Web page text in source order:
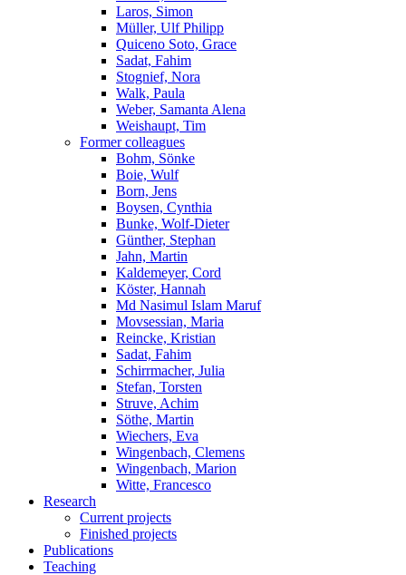
Laros, Simon
Müller, Ulf Philipp
Quiceno Soto, Grace
Sadat, Fahim
Stognief, Nora
Walk, Paula
Weber, Samanta Alena
Weishaupt, Tim
Former colleagues
Bohm, Sönke
Boie, Wulf
Born, Jens
Boysen, Cynthia
Bunke, Wolf-Dieter
Günther, Stephan
Jahn, Martin
Kaldemeyer, Cord
Köster, Hannah
Md Nasimul Islam Maruf
Movsessian, Maria
Reincke, Kristian
Sadat, Fahim
Schirrmacher, Julia
Stefan, Torsten
Struve, Achim
Söthe, Martin
Wiechers, Eva
Wingenbach, Clemens
Wingenbach, Marion
Witte, Francesco
Research
Current projects
Finished projects
Publications
Teaching